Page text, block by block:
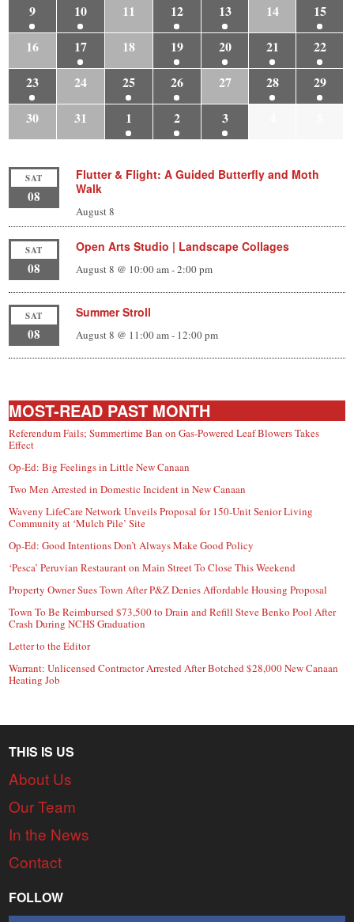
9
10 11 12 13 14
15
16
17 18 19 20 21
22
23
24 25 26 27 28
29
30
31 1 2 3
SAT
08
Flutter & Flight: A Guided Butterfly and Moth
Walk
August 8
SAT
08
Open Arts Studio | Landscape Collages
August 8 @ 10:00 am-2:00 pm
SAT
08
Summer Stroll
August 8 @ 11:00 am- 12:00 pm
MOST-READ PAST MONTH
Referendum Fails; Summertime Ban on Gas-Powered Leaf Blowers Takes
Effect
Op-Ed: Big Feelings in Little New Canaan
Two Men Arrested in Domestic Incident in New Canaan
Waveny LifeCare Network Unveils Proposal for 150-Unit Senior Living
Community at ‘Mulch Pile’ Site
Op-Ed: Good Intentions Don’t Always Make Good Policy
‘Pesca’ Peruvian Restaurant on Main Street To Close This Weekend
Property Owner Sues Town After P&Z Denies Affordable Housing Proposal
Town To Be Reimbursed $73,500 to Drain and Refill Steve Benko Pool After
Crash During NCHS Graduation
Letter to the Editor
Warrant: Unlicensed Contractor Arrested After Botched $28,000 New Canaan
Heating Job
THIS IS US
About Us
Our Team
In the News
Contact
FOLLOW